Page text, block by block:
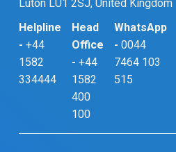
Luton LU1 2SJ, United Kingdom
Helpline
- +44
1582
334444
Head
Office
- +44
1582
400
100
WhatsApp
- 0044
7464 103
515